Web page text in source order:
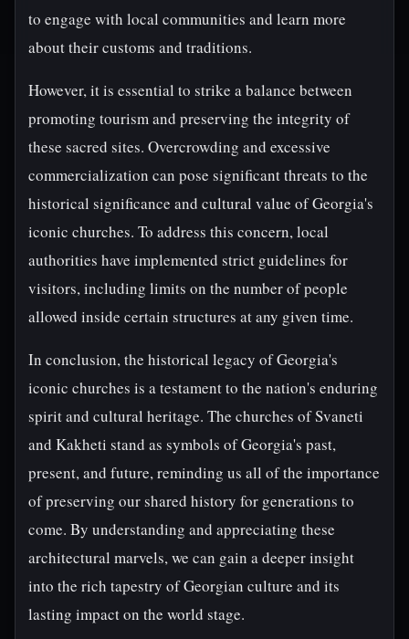
to engage with local communities and learn more
about their customs and traditions.
However, it is essential to strike a balance between
promoting tourism and preserving the integrity of
these sacred sites. Overcrowding and excessive
commercialization can pose significant threats to the
historical significance and cultural value of Georgia's
iconic churches. To address this concern, local
authorities have implemented strict guidelines for
visitors, including limits on the number of people
allowed inside certain structures at any given time.
In conclusion, the historical legacy of Georgia's
iconic churches is a testament to the nation's enduring
spirit and cultural heritage. The churches of Svaneti
and Kakheti stand as symbols of Georgia's past,
present, and future, reminding us all of the importance
of preserving our shared history for generations to
come. By understanding and appreciating these
architectural marvels, we can gain a deeper insight
into the rich tapestry of Georgian culture and its
lasting impact on the world stage.